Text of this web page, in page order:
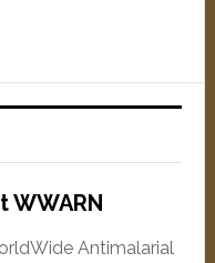
WWARN
Antimalarial